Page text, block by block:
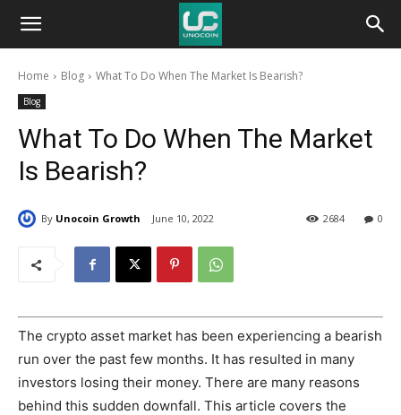
Unocoin
BlogHome Blog What To Do When The Market Is Bearish?
Blog
What To Do When The Market
Is Bearish?
By Unocoin Growth June 10, 2022 0
2684
The crypto asset market has been experiencing a bearish
run over the past few months. It has resulted in many
investors losing their money. There are many reasons
behind this sudden downfall. This article covers the